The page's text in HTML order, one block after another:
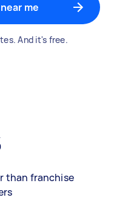
me
And it's free.
than franchise